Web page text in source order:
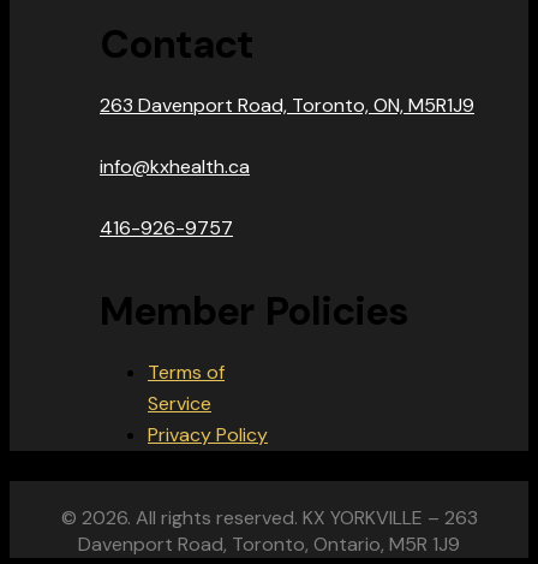
Contact
263 Davenport Road, Toronto, ON, M5R1J9
info@kxhealth.ca
416-926-9757
Member Policies
Terms of
Service
Privacy Policy
© 2026. All rights reserved. KX YORKVILLE – 263
Davenport Road, Toronto, Ontario, M5R 1J9